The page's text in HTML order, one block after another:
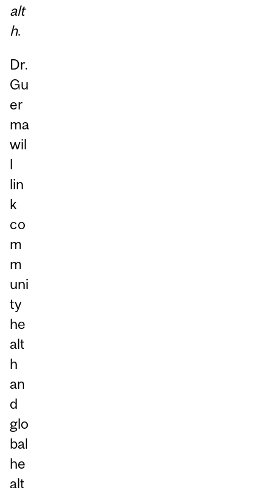
alt
h.
Dr.
Gu
er
ma
wil
l
lin
k
co
m
m
uni
ty
he
alt
h
an
d
glo
bal
he
alt